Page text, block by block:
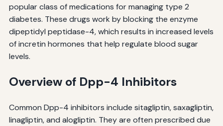
popular class of medications for managing type 2
diabetes. These drugs work by blocking the enzyme
dipeptidyl peptidase-4, which results in increased levels
of incretin hormones that help regulate blood sugar
levels.
Overview of Dpp-4 Inhibitors
Common Dpp-4 inhibitors include sitagliptin, saxagliptin,
linagliptin, and alogliptin. They are often prescribed due